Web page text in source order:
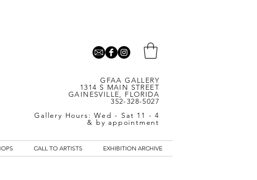
GFAA GALLERY
1314 S MAIN STREET
GAINESVILLE, FLORIDA
352-328-5027
Gallery Hours: Wed - Sat 11 - 4
& by appointment
CALL TO ARTISTS EXHIBITION ARCHIVE